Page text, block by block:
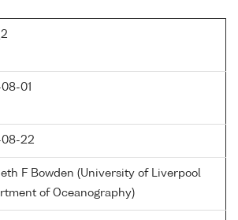
01
08-22
F Bowden (University of Liverpool
of Oceanography)